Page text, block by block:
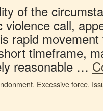
of the
violence call,
rapid
timeframe,
reasonable …
, Excessive force,